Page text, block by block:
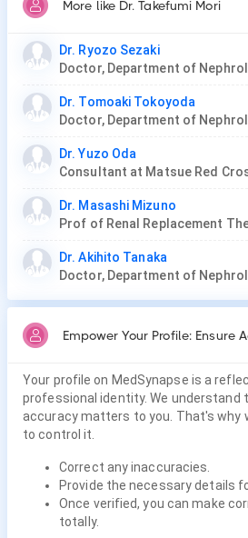
More like Dr. Takefumi Mori
Dr. Ryozo Sezaki
Dr. Tomoaki Tokoyoda
Dr. Yuzo Oda
Dr. Masashi Mizuno
Dr. Akihito Tanaka
Empower Your Profile: Ensure
Your profile on MedSynapse is a
professional identity. We understand
accuracy matters to you. That's why
to control it.
Correct any inaccuracies.
Provide the necessary details
Once verified, you can make
totally.